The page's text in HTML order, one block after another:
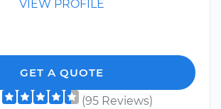
VIEW PROFILE
GET A QUOTE
(95 Reviews)